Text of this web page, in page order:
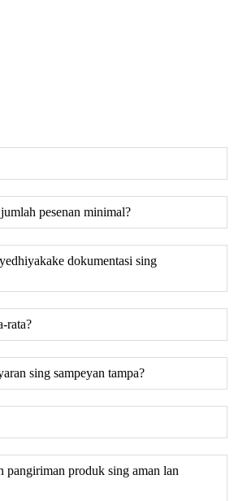
pesenan minimal?
dokumentasi sing
rata?
sing sampeyan tampa?
pangiriman produk sing aman lan